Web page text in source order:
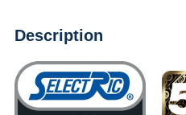
Description